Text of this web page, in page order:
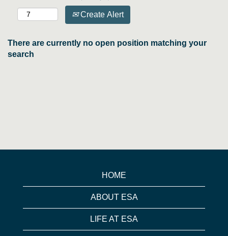
Create Alert
There are currently no open position matching your
search
HOME
ABOUT ESA
LIFE AT ESA